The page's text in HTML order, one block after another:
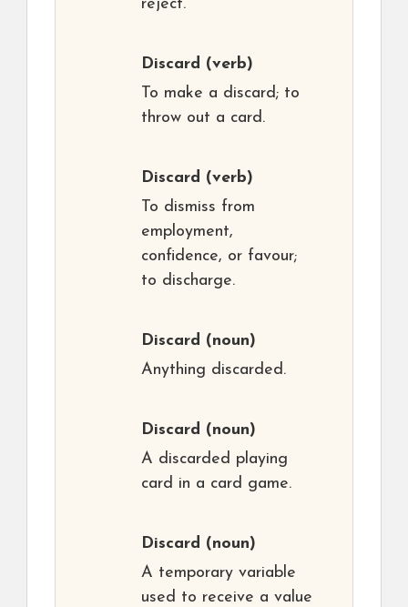
reject.
Discard (verb)
To make a discard; to
throw out a card.
Discard (verb)
To dismiss from
employment,
confidence, or favour;
to discharge.
Discard (noun)
Anything discarded.
Discard (noun)
A discarded playing
card in a card game.
Discard (noun)
A temporary variable
used to receive a value